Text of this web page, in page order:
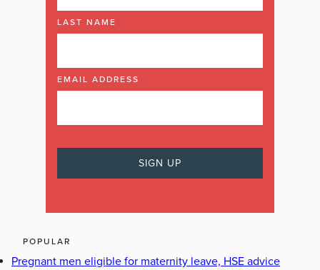
LAST NAME
EMAIL ADDRESS
POPULAR
Pregnant men eligible for maternity leave, HSE advice